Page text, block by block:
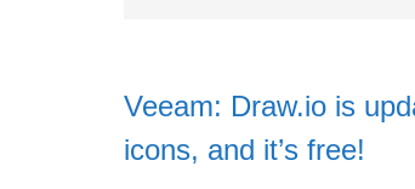
Cruz
Veeam: Draw.io is
icons, and it’s free!